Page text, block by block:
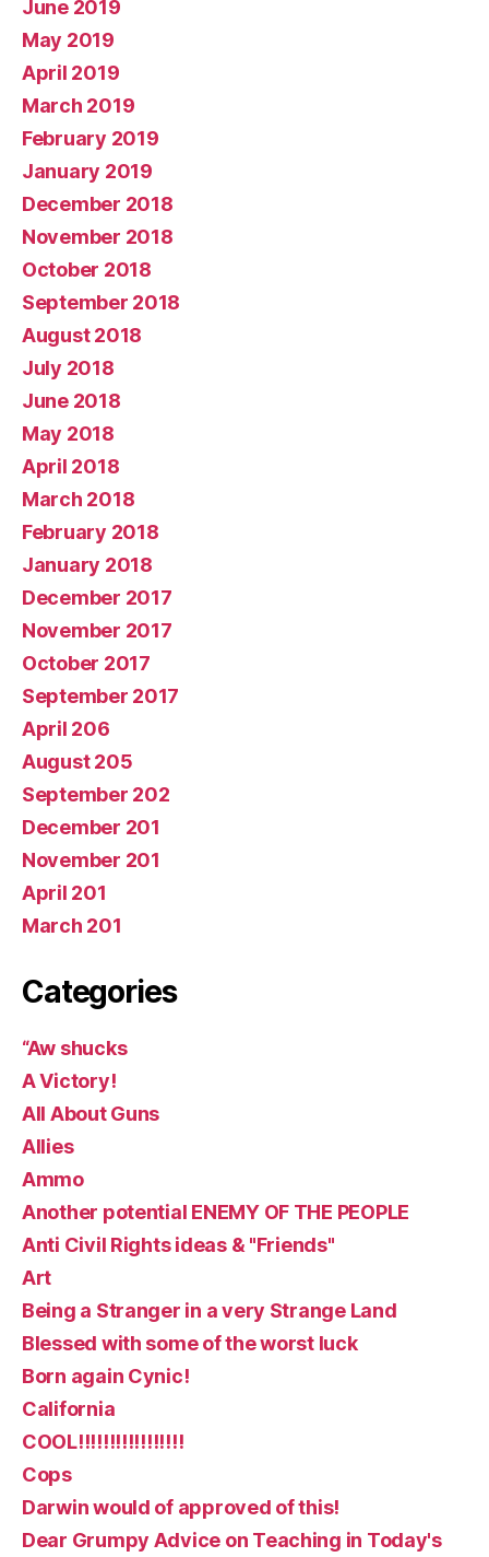
June 2019
May 2019
April 2019
March 2019
February 2019
January 2019
December 2018
November 2018
October 2018
September 2018
August 2018
July 2018
June 2018
May 2018
April 2018
March 2018
February 2018
January 2018
December 2017
November 2017
October 2017
September 2017
April 206
August 205
September 202
December 201
November 201
April 201
March 201
Categories
“Aw shucks
A Victory!
All About Guns
Allies
Ammo
Another potential ENEMY OF THE PEOPLE
Anti Civil Rights ideas & "Friends"
Art
Being a Stranger in a very Strange Land
Blessed with some of the worst luck
Born again Cynic!
California
COOL!!!!!!!!!!!!!!!!!
Cops
Darwin would of approved of this!
Dear Grumpy Advice on Teaching in Today's